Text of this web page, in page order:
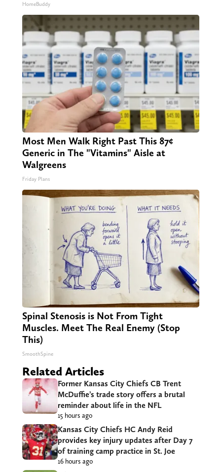
HomeBuddy
Most Men Walk Right Past This 87¢
Generic in The "Vitamins" Aisle at
Walgreens
Friday Plans
Spinal Stenosis is Not From Tight
Muscles. Meet The Real Enemy (Stop
This)
SmoothSpine
Related Articles
Former Kansas City Chiefs CB Trent
McDuffie’s trade story offers a brutal
reminder about life in the NFL
15 hours ago
Kansas City Chiefs HC Andy Reid
provides key injury updates after Day 7
of training camp practice in St. Joe
16 hours ago